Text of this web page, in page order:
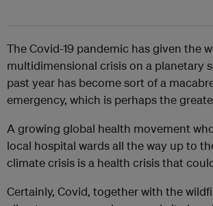
The Covid-19 pandemic has given the
multidimensional crisis on a planetary
past year has become sort of a
emergency, which is perhaps the
A growing global health movement
local hospital wards all the way up to
climate crisis is a health crisis that
Certainly, Covid, together with the